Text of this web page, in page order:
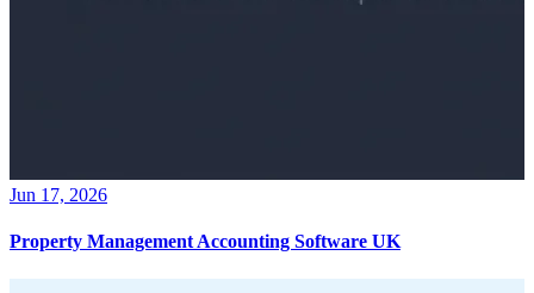
Jun 17, 2026
Property Management Accounting Software UK